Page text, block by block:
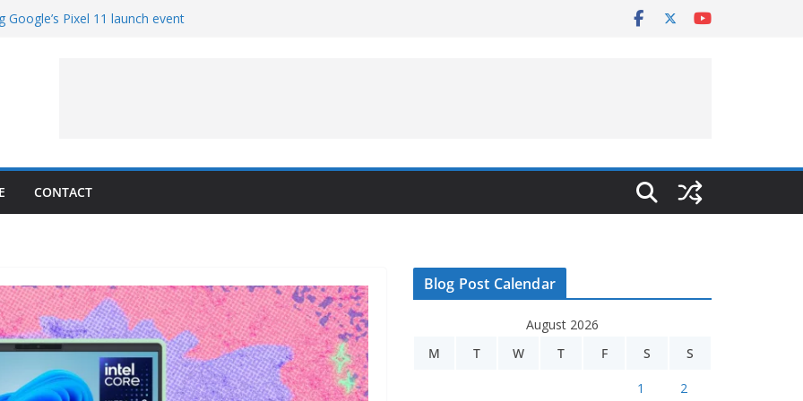
Pixel 11 launch event
CONTACT
Blog Post Calendar
August 2026
M
T W T F S S
1 2